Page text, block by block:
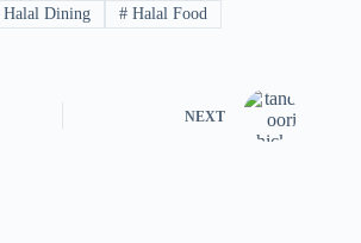
Halal Dining # Halal Food
NEXT